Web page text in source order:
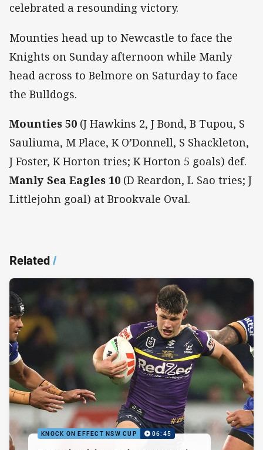
celebrated a resounding victory.
Mounties head up to Newcastle to face the
Knights on Sunday afternoon while Manly
head across to Belmore on Saturday to face
the Bulldogs.
Mounties 50 (J Hawkins 2, J Bond, B Tupou, S
Sauliuma, M Place, K O’Donnell, S Shackleton,
J Foster, K Horton tries; K Horton 5 goals) def.
Manly Sea Eagles 10 (D Reardon, L Sao tries; J
Littlejohn goal) at Brookvale Oval.
Related/
KNOCK ON EFFECT NSW CUP 06:45